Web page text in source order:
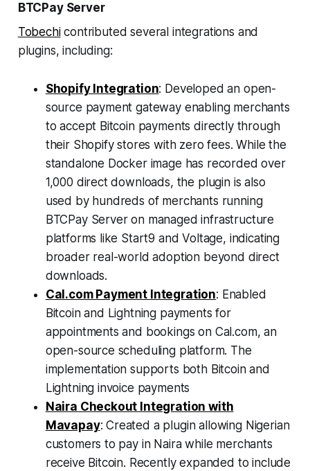
BTCPay Server
Tobechicontributed several integrations and
plugins, including:
Shopify Integration: Developed an open-
source payment gateway enabling merchants
to accept Bitcoin payments directly through
their Shopify stores with zero fees. While the
standalone Docker image has recorded over
1,000 direct downloads, the plugin is also
used by hundreds of merchants running
BTCPay Server on managed infrastructure
platforms like Start9 and Voltage, indicating
broader real-world adoption beyond direct
downloads.
Cal.com Payment Integration: Enabled
Bitcoin and Lightning payments for
appointments and bookings on Cal.com, an
open-source scheduling platform. The
implementation supports both Bitcoin and
Lightning invoice payments
Naira Checkout Integration with
Mavapay: Created a plugin allowing Nigerian
customers to pay in Naira while merchants
receive Bitcoin. Recently expanded to include